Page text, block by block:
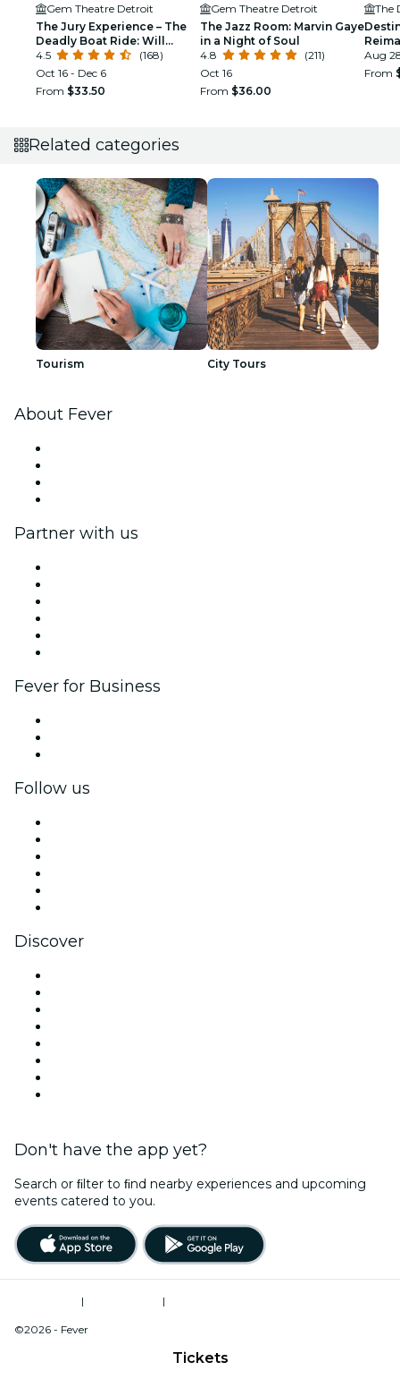
Tickets
Gem Theatre Detroit
The Jury Experience – The
Deadly Boat Ride: Will
Detroit Deliver Justice?
4.5
(168)
Oct 16 - Dec 6
From $33.50
Gem Theatre Detroit
The Jazz Room: Marvin Gaye
in a Night of Soul
4.8
(211)
Oct 16
From $36.00
The
Aug
From
Related categories
Tourism City Tours
About Fever
Partner with us
Fever for Business
Follow us
Discover
Don't have the app yet?
Search or ﬁlter to ﬁnd nearby experiences and upcoming
events catered to you.
|
|
©2026 - Fever